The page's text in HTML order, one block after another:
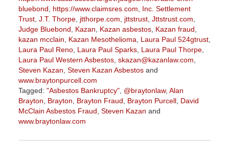
bluebond
https://www.claimsres.com
Inc. Settlement
Trust, J.T. Thorpe, jtthorpe.com jttstrust, Jttstrust.com
Judge Bluebond
Kazan Kazan asbestos, Kazan fraud
kazan mcclain
Kazan Mesothelioma Laura Paul 524gtrust,
Laura Paul Reno, Laura Paul Sparks, Laura Paul Thorpe,
Laura Paul Western Asbestos, skazan@kazanlaw.com
Steven Kazan Steven Kazan Asbestosand
www.braytonpurcell.com
Tagged: "Asbestos Bankruptcy", @braytonlaw, Alan
Brayton
Brayton Brayton Fraud Brayton Purcell, David
McClain Asbestos Fraud Steven Kazan and
www.braytonlaw.com
November